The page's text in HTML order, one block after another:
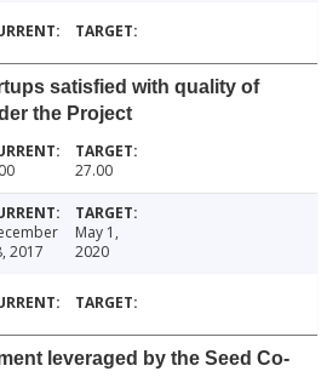
satisfied with quality of
the Project
27.00
2017
May 1,
2020
leveraged by the Seed Co-